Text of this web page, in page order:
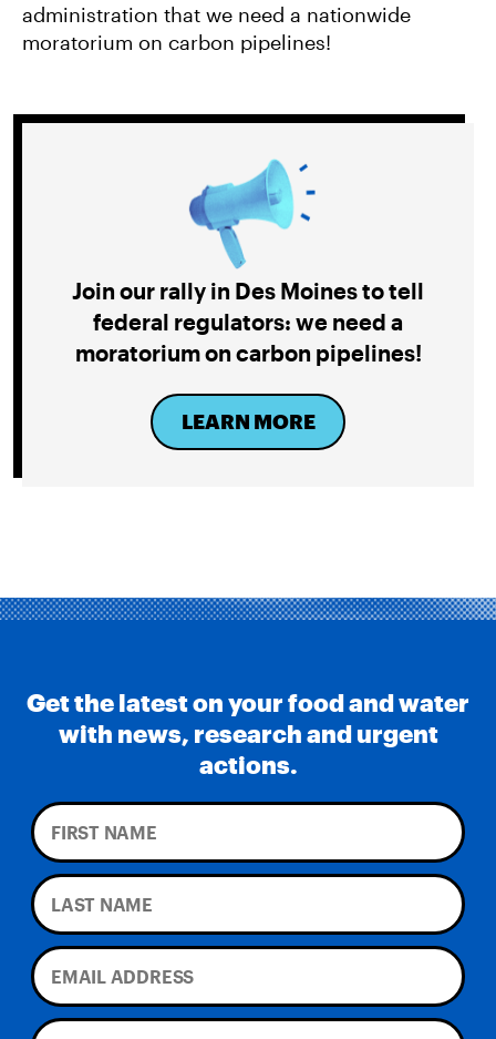
administration that we need a nationwide
moratorium on carbon pipelines!
Join our rally in Des Moines to tell
federal regulators: we need a
moratorium on carbon pipelines!
LEARN MORE
Get the latest on your food and water
with news, research and urgent
actions.